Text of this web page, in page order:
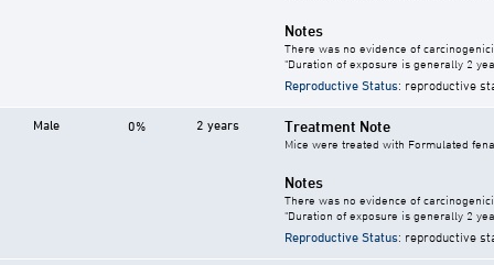
Notes
There was no evidence of
"Duration of exposure is generally 2
Reproductive Status: reproductive
Male 0% 2 years Treatment Note
Mice were treated with Formulated
Notes
There was no evidence of
"Duration of exposure is generally 2
Reproductive Status: reproductive